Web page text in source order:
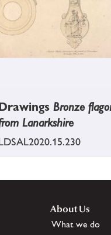
Bronze
Lanarkshire
About Us
What we do